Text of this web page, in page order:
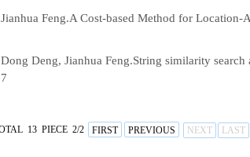
Feng.A Cost-based Method for Location-
Deng, Jianhua Feng.String similarity
13 PIECE 2/2 FIRST PREVIOUS NEXT LAST